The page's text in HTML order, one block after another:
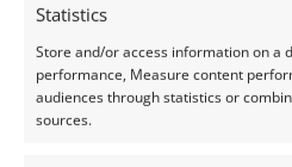
Statistics
Store and/or access information on a
performance, Measure content
audiences through statistics or
sources.
its vivid blue-violet colour.
and widely accepted as
appear brownish.
Iolite: